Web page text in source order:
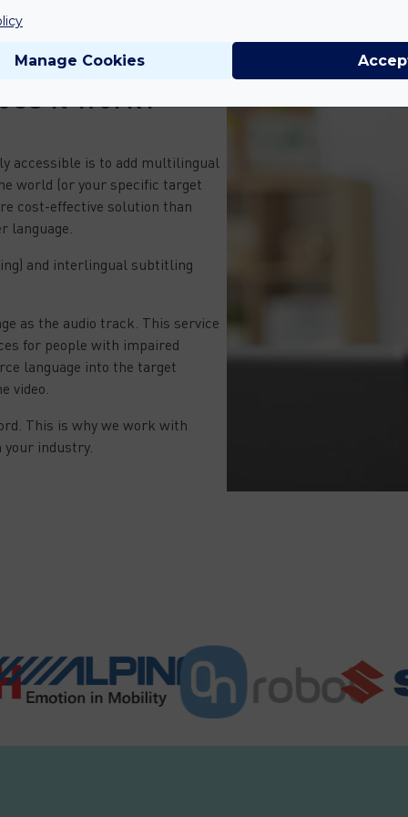
it work?
accessible is to add multilingual
world (or your specific target
cost-effective solution than
language.
and interlingual subtitling
as the audio track. This service
for people with impaired
language into the target
video.
This is why we work with
industry.
Manage Cookies